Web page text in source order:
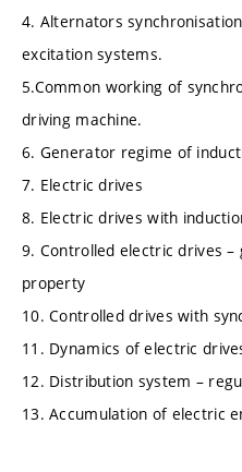
4. Alternators
excitation systems.
5.Common working of
driving machine.
6. Generator regime of
7. Electric drives
8. Electric drives with
9. Controlled electric drives
property
10. Controlled drives with
11. Dynamics of electric
12. Distribution system –
13. Accumulation of electric